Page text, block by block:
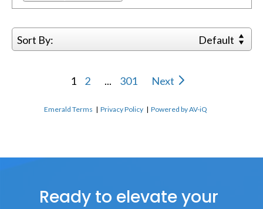
Sort By: Default
1 2 ... 301 Next
Emerald Terms |Privacy Policy |Powered by AV-iQ
Ready to elevate your